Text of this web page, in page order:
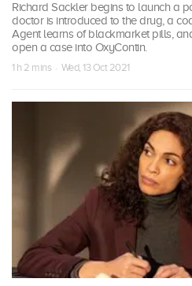
Richard Sackler begins to launch a
doctor is introduced to the drug, a
Agent learns of blackmarket pills,
open a case into OxyContin.
1 h 2 mins · Wed, 13 Oct 2021